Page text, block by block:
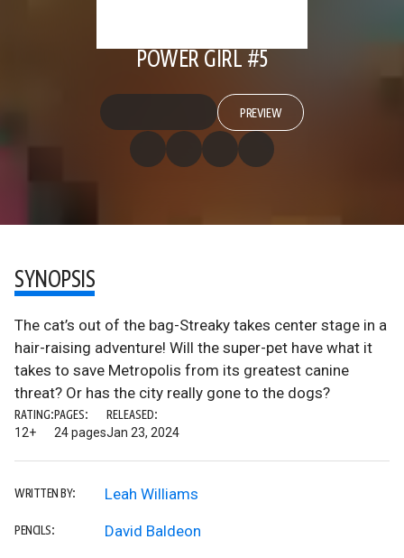
POWER GIRL #5
PREVIEW
SYNOPSIS
The cat’s out of the bag-Streaky takes center stage in a
hair-raising adventure! Will the super-pet have what it
takes to save Metropolis from its greatest canine
threat? Or has the city really gone to the dogs?
RATING:
12+
PAGES:
24 pages
RELEASED:
Jan 23, 2024
WRITTEN BY: Leah Williams
PENCILS: David Baldeon